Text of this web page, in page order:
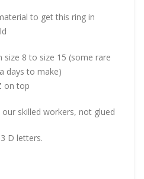
to get this ring in
size 8 to size 15 (some rare
days to make)
on top
skilled workers, not glued
D letters.